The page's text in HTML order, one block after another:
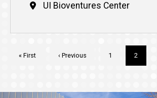
UI Bioventures Center
First
« First
Previous
‹ Previous Page
1
Current
page
2